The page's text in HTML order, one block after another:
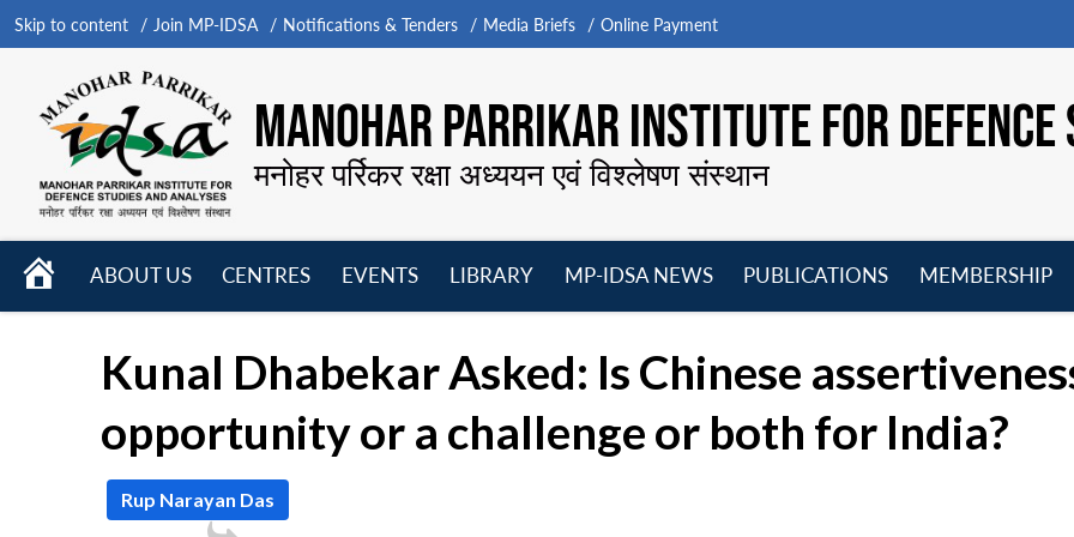
Skip to content Join MP-IDSA Notifications & Tenders Media Briefs Online Payment
MANOHAR PARRIKAR INSTITUTE FOR
मनोहर पर्रिकर रक्षा अध्ययन एवं विश्लेषण संस्थान
HOME
ABOUT US
CENTRES
EVENTS
LIBRARY
MP-IDSA NEWS
PUBLICATIONS
MEMBERSHIP
Kunal Dhabekar Asked: Is Chinese
opportunity or a challenge or both for India?
Rup Narayan Das